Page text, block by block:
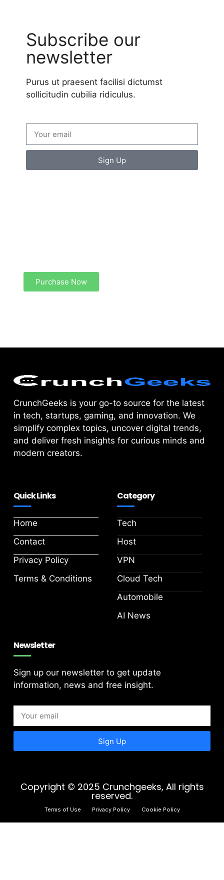
Subscribe our
newsletter
Purus ut praesent facilisi dictumst
sollicitudin cubilia ridiculus.
Sign Up
Purchase Now
CrunchGeeks is your go-to source for the latest
in tech, startups, gaming, and innovation. We
simplify complex topics, uncover digital trends,
and deliver fresh insights for curious minds and
modern creators.
Quick Links
Home
Contact
Privacy Policy
Terms & Conditions
Category
Tech
Host
VPN
Cloud Tech
Automobile
AI News
Newsletter
Sign up our newsletter to get update
information, news and free insight.
Sign Up
Copyright © 2025 Crunchgeeks, All rights
reserved.
Terms of Use Privacy Policy Cookie Policy